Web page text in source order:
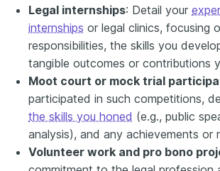
Legal internships: Detail your
internships or legal clinics, focusing
responsibilities, the skills you
tangible outcomes or contributions
Moot court or mock trial
participated in such competitions,
the skills you honed (e.g., public
analysis), and any achievements or
Volunteer work and pro bono